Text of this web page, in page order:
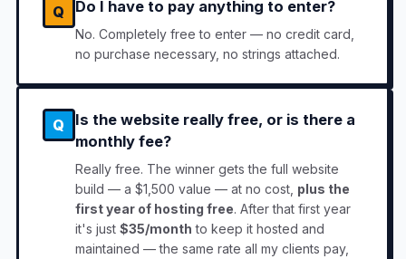
Q Do I have to pay anything to enter?
No. Completely free to enter — no credit card,
no purchase necessary, no strings attached.
Q
Is the website really free, or is there a
monthly fee?
Really free. The winner gets the full website
build — a $1,500 value — at no cost, plus the
first year of hosting free. After that first year
it's just $35/month to keep it hosted and
maintained — the same rate all my clients pay,